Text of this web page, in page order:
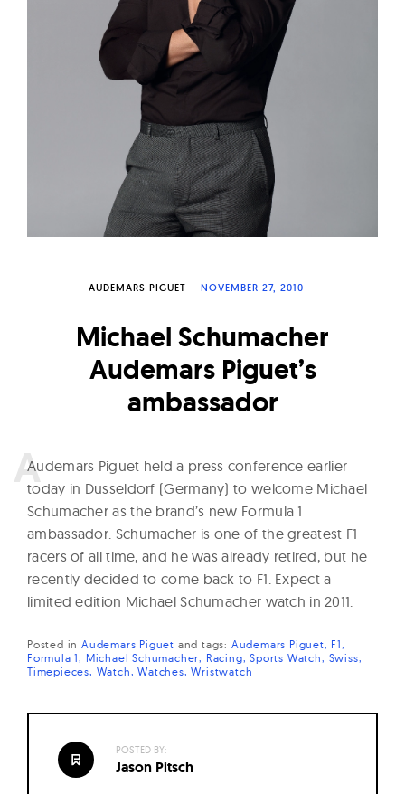
W
a
AUDEMARS PIGUET NOVEMBER 27, 2010
Michael Schumacher
Audemars Piguet’s
ambassador
Audemars Piguet held a press conference earlier
today in Dusseldorf (Germany) to welcome Michael
Schumacher as the brand’s new Formula 1
ambassador. Schumacher is one of the greatest F1
racers of all time, and he was already retired, but he
recently decided to come back to F1. Expect a
limited edition Michael Schumacher watch in 2011.
Posted in Audemars Piguet andtags: Audemars Piguet F1
Formula 1 Michael Schumacher Racing Sports Watch
Swiss
Timepieces Watch Watches Wristwatch
POSTED BY:
Jason Pitsch